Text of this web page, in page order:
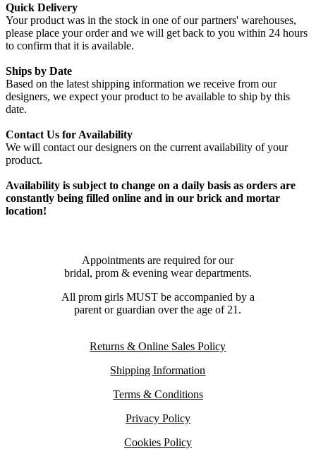
Quick Delivery
Your product was in the stock in one of our partners' warehouses,
please place your order and we will get back to you within 24 hours
to confirm that it is available.
Ships by Date
Based on the latest shipping information we receive from our
designers, we expect your product to be available to ship by this
date.
Contact Us for Availability
We will contact our designers on the current availability of your
product.
Availability is subject to change on a daily basis as orders are
constantly being filled online and in our brick and mortar
location!
Appointments are required for our
bridal, prom & evening wear departments.
All prom girls MUST be accompanied by a
parent or guardian over the age of 21.
Returns & Online Sales Policy
Shipping Information
Terms & Conditions
Privacy Policy
Cookies Policy